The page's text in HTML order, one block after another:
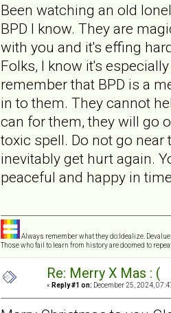
Been watching an old
BPD I know. They are
with you and it's effing
Folks, I know it's
remember that BPD is a
in to them. They cannot
can for them, they will go
toxic spell. Do not go
inevitably get hurt again.
peaceful and happy in
Always remember what they do:Idealize.
Those who fail to learn from history are doomed to
Re: Merry X Mas : (
« Reply #1 on: December 25, 2024,